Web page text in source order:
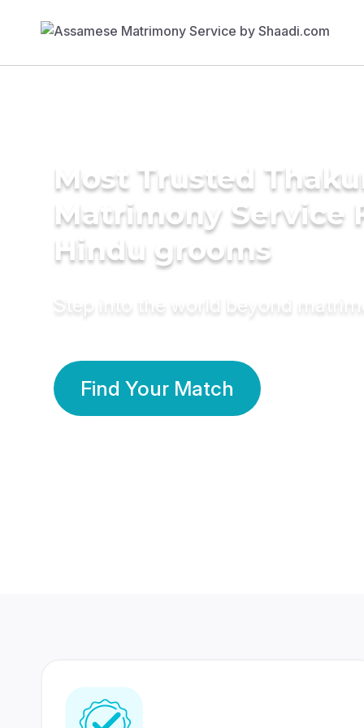
Most Trusted
Matrimony Service
Hindu grooms
Step into the world beyond
Find Your Match